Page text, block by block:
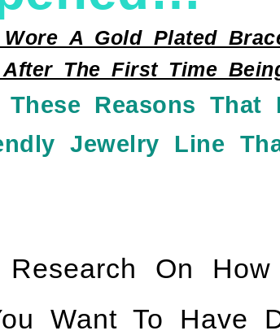
A Gold Plated
After The First Time
Reasons That
Jewelry Line
On
Want To Have